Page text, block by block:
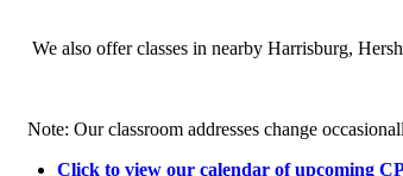
We also offer classes in nearby Harrisburg,
Note: Our classroom addresses change
Click to view our calendar of upcoming